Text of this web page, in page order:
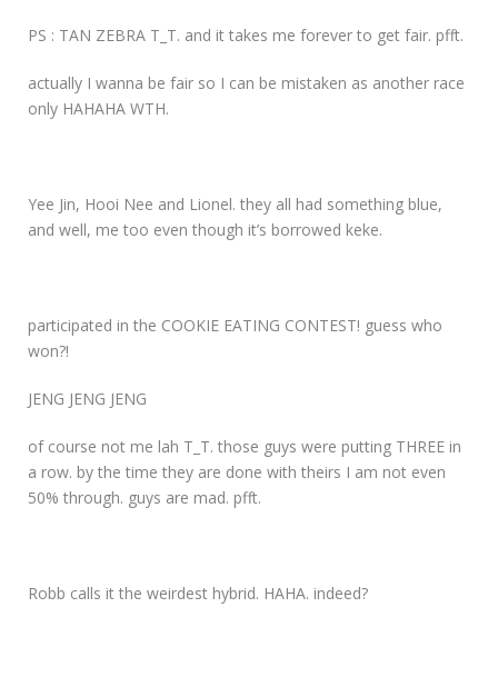
PS : TAN ZEBRA T_T. and it takes me forever to get fair. pfft.
actually I wanna be fair so I can be mistaken as another race
only HAHAHA WTH.
Yee Jin, Hooi Nee and Lionel. they all had something blue,
and well, me too even though it’s borrowed keke.
participated in the COOKIE EATING CONTEST! guess who
won?!
JENG JENG JENG
of course not me lah T_T. those guys were putting THREE in
a row. by the time they are done with theirs I am not even
50% through. guys are mad. pfft.
Robb calls it the weirdest hybrid. HAHA. indeed?